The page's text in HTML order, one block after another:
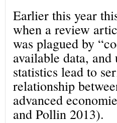
Earlier this year
when a review
was plagued by
available data,
statistics lead to
relationship
advanced
and Pollin 2013).